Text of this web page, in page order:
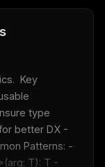
Key
type
better DX -
Patterns: -
T): T -